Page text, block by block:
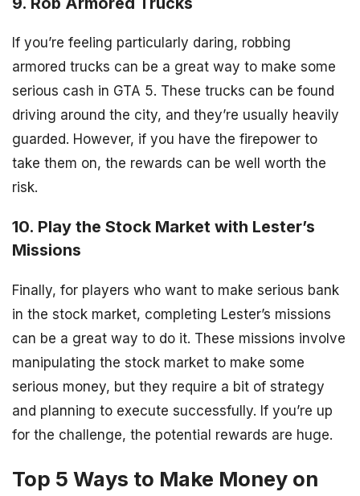
If you’re feeling particularly daring, robbing
armored trucks can be a great way to make some
serious cash in GTA 5. These trucks can be found
driving around the city, and they’re usually heavily
guarded. However, if you have the firepower to
take them on, the rewards can be well worth the
risk.
10. Play the Stock Market with Lester’s
Missions
Finally, for players who want to make serious bank
in the stock market, completing Lester’s missions
can be a great way to do it. These missions involve
manipulating the stock market to make some
serious money, but they require a bit of strategy
and planning to execute successfully. If you’re up
for the challenge, the potential rewards are huge.
Top 5 Ways to Make Money on